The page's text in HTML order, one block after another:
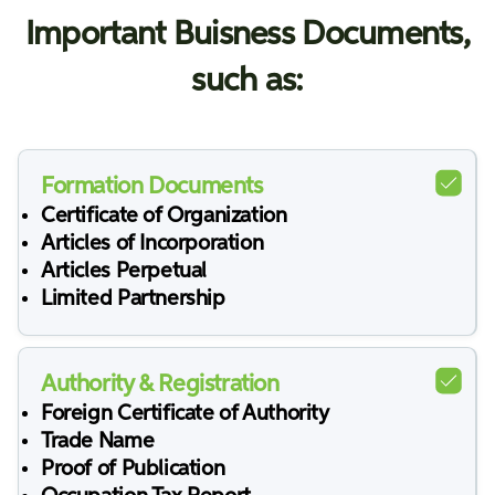
Important Buisness Documents,
such as:
Formation Documents
Certificate of Organization
Articles of Incorporation
Articles Perpetual
Limited Partnership
Authority & Registration
Foreign Certificate of Authority
Trade Name
Proof of Publication